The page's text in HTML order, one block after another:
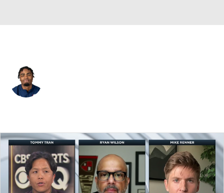
Splits Career